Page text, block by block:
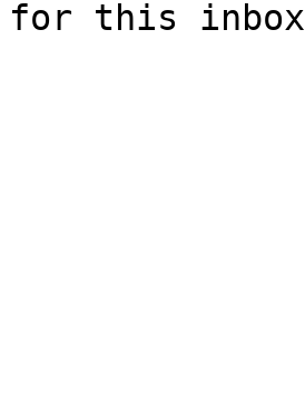
for this inbox